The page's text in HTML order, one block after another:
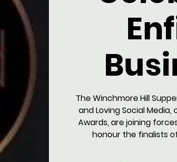
The Winchmore Hill
and Loving Social
Awards, are joining
honour the finalists